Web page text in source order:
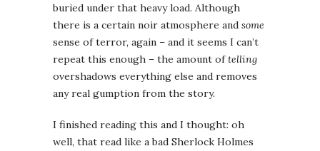
buried under that heavy load. Although
there is a certain noir atmosphere and some
sense of terror, again – and it seems I can’t
repeat this enough – the amount oftelling
overshadows everything else and removes
any real gumption from the story.
I finished reading this and I thought: oh
well, that read like a bad Sherlock Holmes